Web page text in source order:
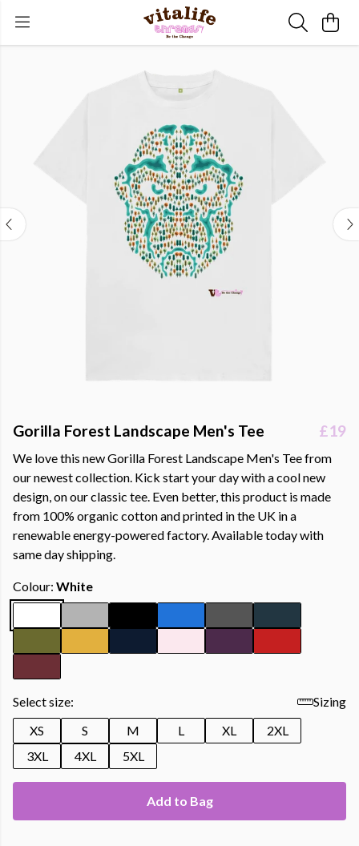
Gorilla Forest Landscape Men's Tee £19
We love this new Gorilla Forest Landscape Men's Tee from
our newest collection. Kick start your day with a cool new
design, on our classic tee. Even better, this product is made
from 100% organic cotton and printed in the UK in a
renewable energy-powered factory. Available today with
same day shipping.
Colour: White
Select size:
Sizing
XS
S M L XL
2XL
3XL
4XL 5XL
Add to Bag